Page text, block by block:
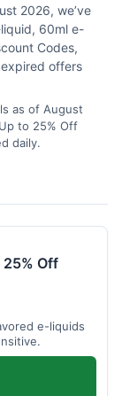
2026, we’ve
60ml e-
Codes,
offers
as of August
to 25% Off
daily.
Off
e-liquids